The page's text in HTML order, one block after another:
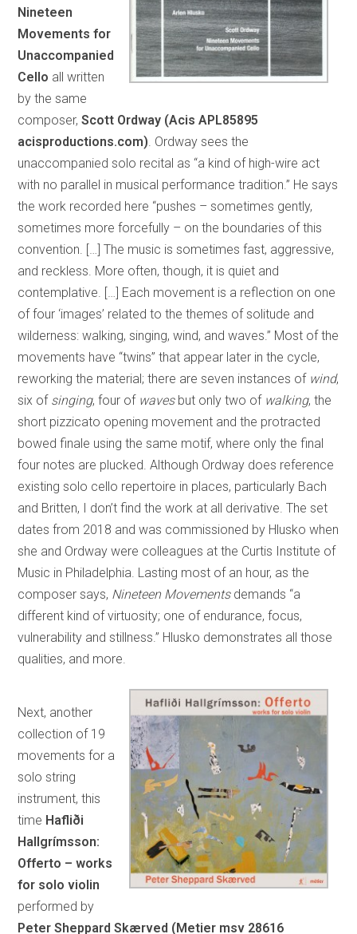
Nineteen
Movements for
Unaccompanied
Cello all written
by the same
composer,Scott Ordway (Acis APL85895
acisproductions.com). Ordway sees the
unaccompanied solo recital as “a kind of high-wire act
with no parallel in musical performance tradition.” He says
the work recorded here “pushes – sometimes gently,
sometimes more forcefully – on the boundaries of this
convention. […] The music is sometimes fast, aggressive,
and reckless. More often, though, it is quiet and
contemplative. […] Each movement is a reflection on one
of four ‘images’ related to the themes of solitude and
wilderness: walking, singing, wind, and waves.” Most of the
movements have “twins” that appear later in the cycle,
reworking the material; there are seven instances of wind,
six of singing, four of wavesbut only two of walking, the
short pizzicato opening movement and the protracted
bowed finale using the same motif, where only the final
four notes are plucked. Although Ordway does reference
existing solo cello repertoire in places, particularly Bach
and Britten, I don’t find the work at all derivative. The set
dates from 2018 and was commissioned by Hlusko when
she and Ordway were colleagues at the Curtis Institute of
Music in Philadelphia. Lasting most of an hour, as the
composer says, Nineteen Movementsdemands “a
different kind of virtuosity; one of endurance, focus,
vulnerability and stillness.” Hlusko demonstrates all those
qualities, and more.
Next, another
collection of 19
movements for a
solo string
instrument, this
time Hafliði
Hallgrímsson:
Offerto – works
for solo violin
performed by
Peter Sheppard Skærved (Metier msv 28616